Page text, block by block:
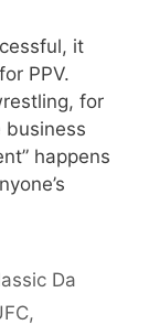
it
PPV.
for
business
happens
Da
,